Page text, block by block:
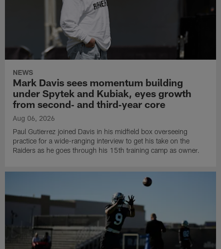
NEWS
Mark Davis sees momentum building
under Spytek and Kubiak, eyes growth
from second‑ and third‑year core
Aug 06, 2026
Paul Gutierrez joined Davis in his midfield box overseeing
practice for a wide-ranging interview to get his take on the
Raiders as he goes through his 15th training camp as owner.